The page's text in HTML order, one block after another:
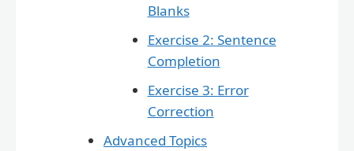
Blanks
Exercise 2: Sentence
Completion
Exercise 3: Error
Correction
Advanced Topics